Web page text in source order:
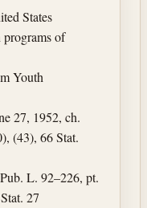
States
programs of
Youth
27, 1952, ch.
(43), 66 Stat.
L. 92–226, pt.
27